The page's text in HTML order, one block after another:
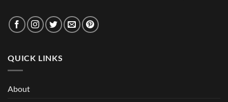
QUICK LINKS
About